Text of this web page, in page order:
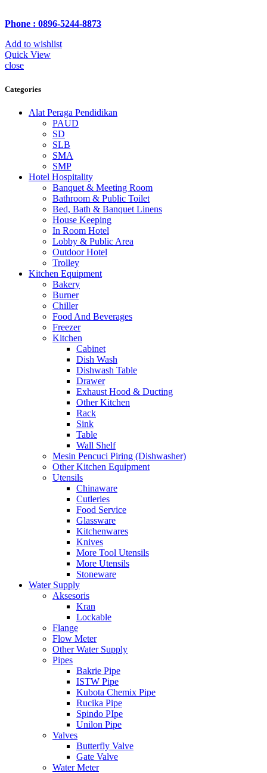
Phone : 0896-5244-8873
Add to wishlist
Quick View
close
Categories
Alat Peraga Pendidikan
PAUD
SD
SLB
SMA
SMP
Hotel Hospitality
Banquet & Meeting Room
Bathroom & Public Toilet
Bed, Bath & Banquet Linens
House Keeping
In Room Hotel
Lobby & Public Area
Outdoor Hotel
Trolley
Kitchen Equipment
Bakery
Burner
Chiller
Food And Beverages
Freezer
Kitchen
Cabinet
Dish Wash
Dishwash Table
Drawer
Exhaust Hood & Ducting
Other Kitchen
Rack
Sink
Table
Wall Shelf
Mesin Pencuci Piring (Dishwasher)
Other Kitchen Equipment
Utensils
Chinaware
Cutleries
Food Service
Glassware
Kitchenwares
Knives
More Tool Utensils
More Utensils
Stoneware
Water Supply
Aksesoris
Kran
Lockable
Flange
Flow Meter
Other Water Supply
Pipes
Bakrie Pipe
ISTW Pipe
Kubota Chemix Pipe
Rucika Pipe
Spindo PIpe
Unilon Pipe
Valves
Butterfly Valve
Gate Valve
Water Meter